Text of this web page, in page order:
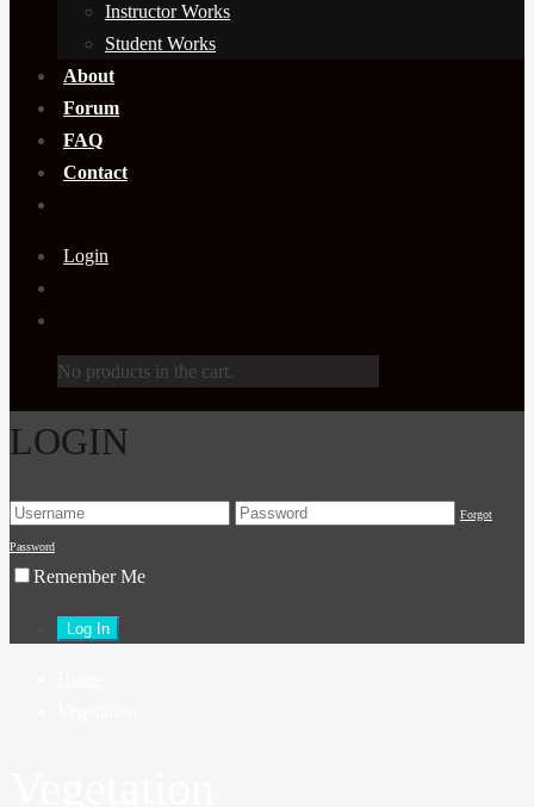
Instructor Works
Student Works
About
Forum
FAQ
Contact
Login
No products in the cart.
LOGIN
Forgot
Password
Remember Me